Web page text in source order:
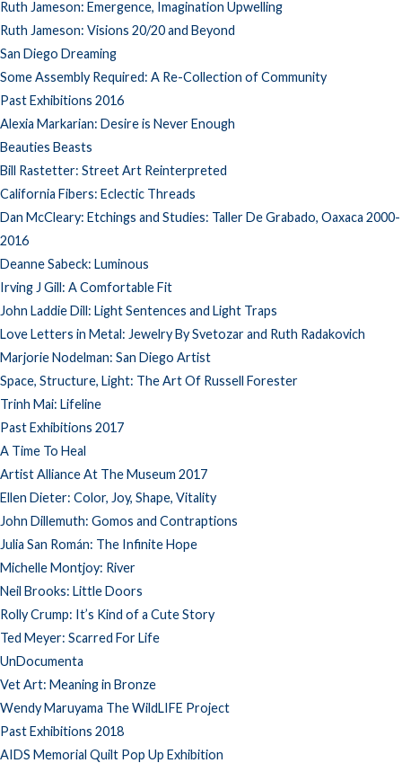
Ruth Jameson: Emergence, Imagination Upwelling
Ruth Jameson: Visions 20/20 and Beyond
San Diego Dreaming
Some Assembly Required: A Re-Collection of Community
Past Exhibitions 2016
Alexia Markarian: Desire is Never Enough
Beauties Beasts
Bill Rastetter: Street Art Reinterpreted
California Fibers: Eclectic Threads
Dan McCleary: Etchings and Studies: Taller De Grabado, Oaxaca 2000-
2016
Deanne Sabeck: Luminous
Irving J Gill: A Comfortable Fit
John Laddie Dill: Light Sentences and Light Traps
Love Letters in Metal: Jewelry By Svetozar and Ruth Radakovich
Marjorie Nodelman: San Diego Artist
Space, Structure, Light: The Art Of Russell Forester
Trinh Mai: Lifeline
Past Exhibitions 2017
A Time To Heal
Artist Alliance At The Museum 2017
Ellen Dieter: Color, Joy, Shape, Vitality
John Dillemuth: Gomos and Contraptions
Julia San Román: The Infinite Hope
Michelle Montjoy: River
Neil Brooks: Little Doors
Rolly Crump: It’s Kind of a Cute Story
Ted Meyer: Scarred For Life
UnDocumenta
Vet Art: Meaning in Bronze
Wendy Maruyama The WildLIFE Project
Past Exhibitions 2018
AIDS Memorial Quilt Pop Up Exhibition